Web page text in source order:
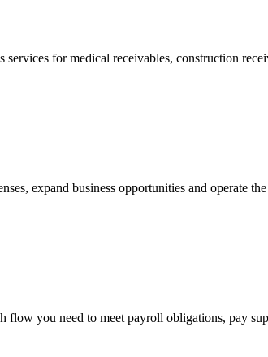
for medical receivables, construction
expand business opportunities and operate
flow you need to meet payroll obligations, pay